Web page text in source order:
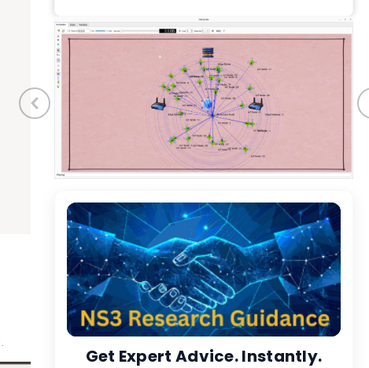
Get Expert Advice. Instantly.